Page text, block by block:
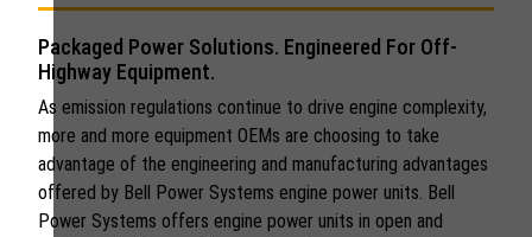
Packaged Power Solutions. Engineered For Off-
Highway Equipment.
As emission regulations continue to drive engine complexity,
more and more equipment OEMs are choosing to take
advantage of the engineering and manufacturing advantages
offered by Bell Power Systems engine power units. Bell
Power Systems offers engine power units in open and